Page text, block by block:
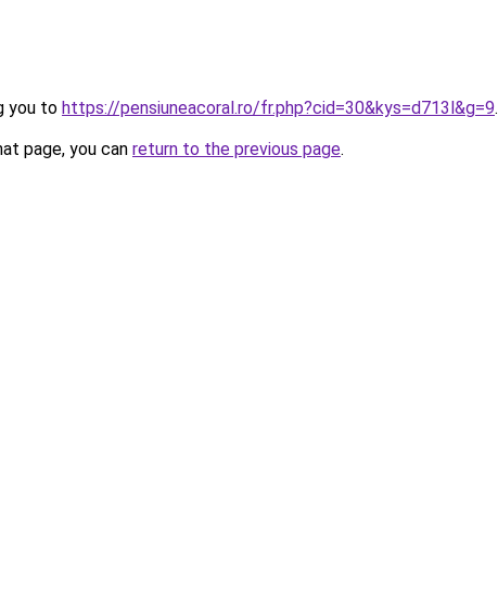
you to https://pensiuneacoral.ro/fr.php?cid=30&kys=d713l&g=9.
page, you can return to the previous page.